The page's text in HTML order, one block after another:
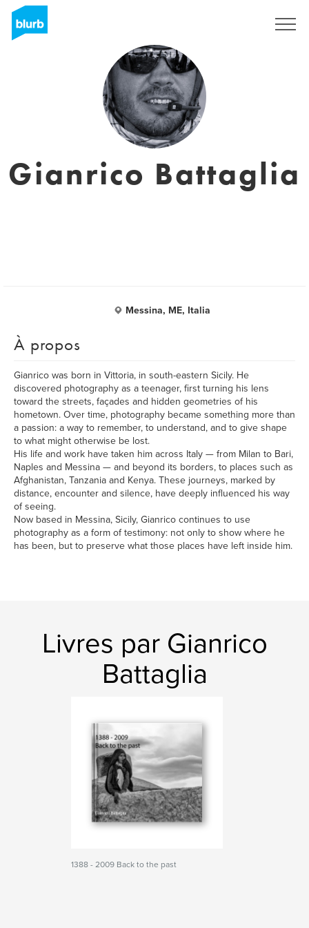
Gianrico Battaglia
Messina, ME, Italia
À propos
Gianrico was born in Vittoria, in south-eastern Sicily. He
discovered photography as a teenager, first turning his lens
toward the streets, façades and hidden geometries of his
hometown. Over time, photography became something more than
a passion: a way to remember, to understand, and to give shape
to what might otherwise be lost.
His life and work have taken him across Italy — from Milan to Bari,
Naples and Messina — and beyond its borders, to places such as
Afghanistan, Tanzania and Kenya. These journeys, marked by
distance, encounter and silence, have deeply influenced his way
of seeing.
Now based in Messina, Sicily, Gianrico continues to use
photography as a form of testimony: not only to show where he
has been, but to preserve what those places have left inside him.
Livres par Gianrico
Battaglia
1388 - 2009 Back to the past